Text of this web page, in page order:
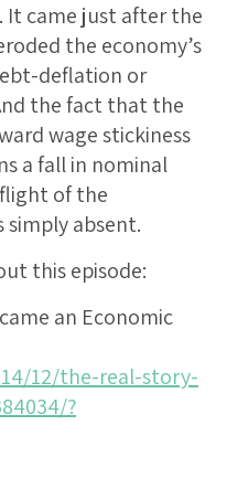
It came just after the
the economy’s
deflation or
the fact that the
wage stickiness
a fall in nominal
of the
simply absent.
this episode:
an Economic
12/the-real-story-
?